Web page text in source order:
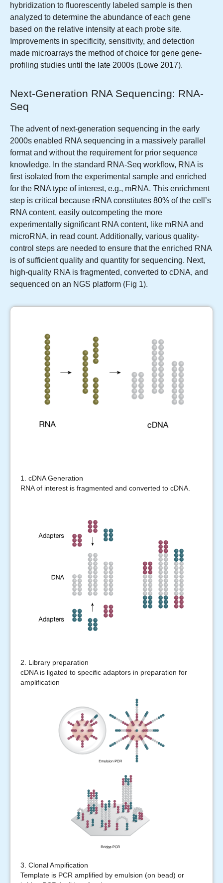
hybridization to fluorescently labeled sample is then
analyzed to determine the abundance of each gene
based on the relative intensity at each probe site.
Improvements in specificity, sensitivity, and detection
made microarrays the method of choice for gene gene-
profiling studies until the late 2000s (Lowe 2017).
Next-Generation RNA Sequencing: RNA-
Seq
The advent of next-generation sequencing in the early
2000s enabled RNA sequencing in a massively parallel
format and without the requirement for prior sequence
knowledge. In the standard RNA-Seq workflow, RNA is
first isolated from the experimental sample and enriched
for the RNA type of interest, e.g., mRNA. This enrichment
step is critical because rRNA constitutes 80% of the cell’s
RNA content, easily outcompeting the more
experimentally significant RNA content, like mRNA and
microRNA, in read count. Additionally, various quality-
control steps are needed to ensure that the enriched RNA
is of sufficient quality and quantity for sequencing. Next,
high-quality RNA is fragmented, converted to cDNA, and
sequenced on an NGS platform (Fig 1).
1. cDNA Generation
RNA of interest is fragmented and converted to cDNA.
2. Library preparation
cDNA is ligated to specific adaptors in preparation for
amplification
3. Clonal Ampification
Template is PCR amplified by emulsion (on bead) or